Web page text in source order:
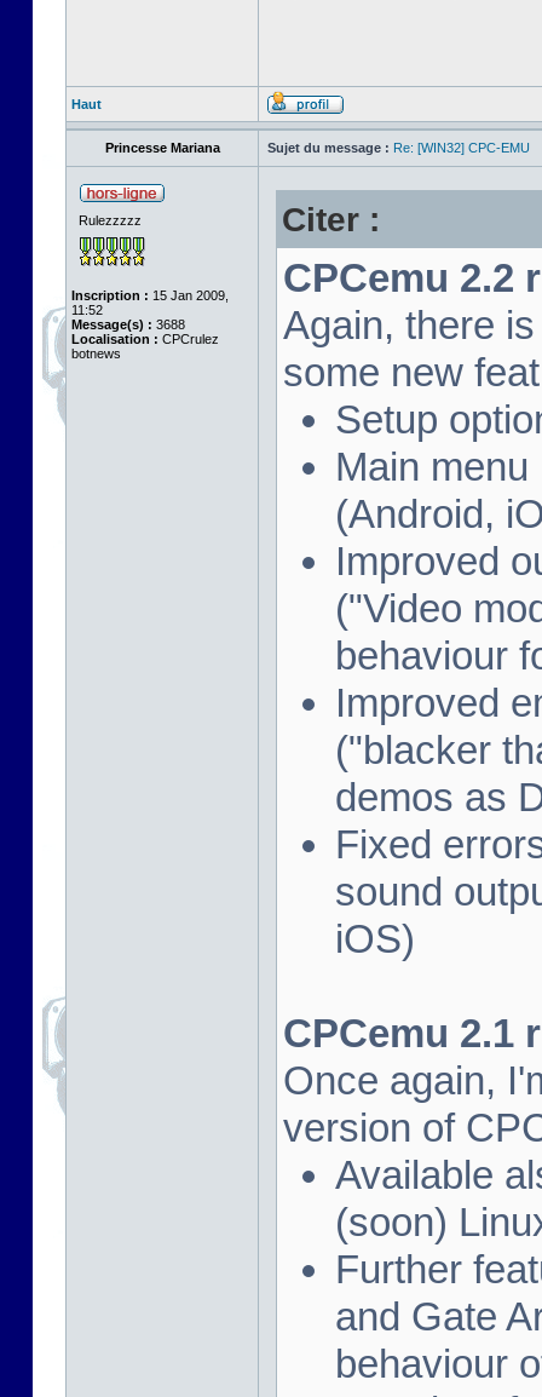
Haut
Princesse Mariana Sujet du message : Re: [WIN32] CPC-EMU
Rulezzzzz
Inscription : 15 Jan 2009,
11:52
Message(s) : 3688
Localisation : CPCrulez
botnews
Citer :
CPCemu 2.2
Again, there
some new
Setup
Main
(Android,
Improved
("Video
behaviour
Improved
("blacker
demos as
Fixed
sound
iOS)
CPCemu 2.1
Once again,
version of
Available
(soon)
Further
and Gate
behaviour